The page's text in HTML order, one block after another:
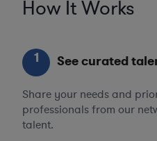
How It Works
1 See curated
Share your needs and
professionals from our
talent.